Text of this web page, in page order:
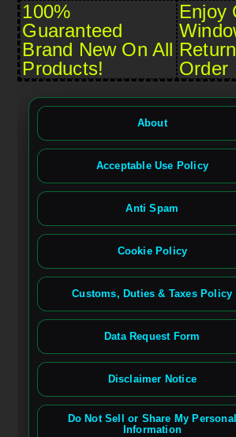
100%
Guaranteed
Brand New On All
Products!
Enjoy
Order
About
Acceptable Use Policy
Anti Spam
Cookie Policy
Customs, Duties & Taxes Policy
Data Request Form
Disclaimer Notice
Do Not Sell or Share My Personal
Information